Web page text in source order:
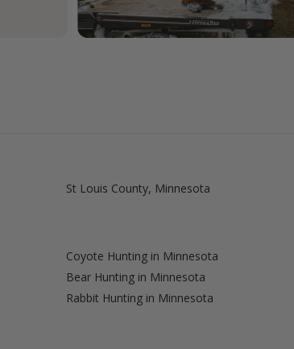
St Louis County, Minnesota
Coyote Hunting in Minnesota
Bear Hunting in Minnesota
Rabbit Hunting in Minnesota